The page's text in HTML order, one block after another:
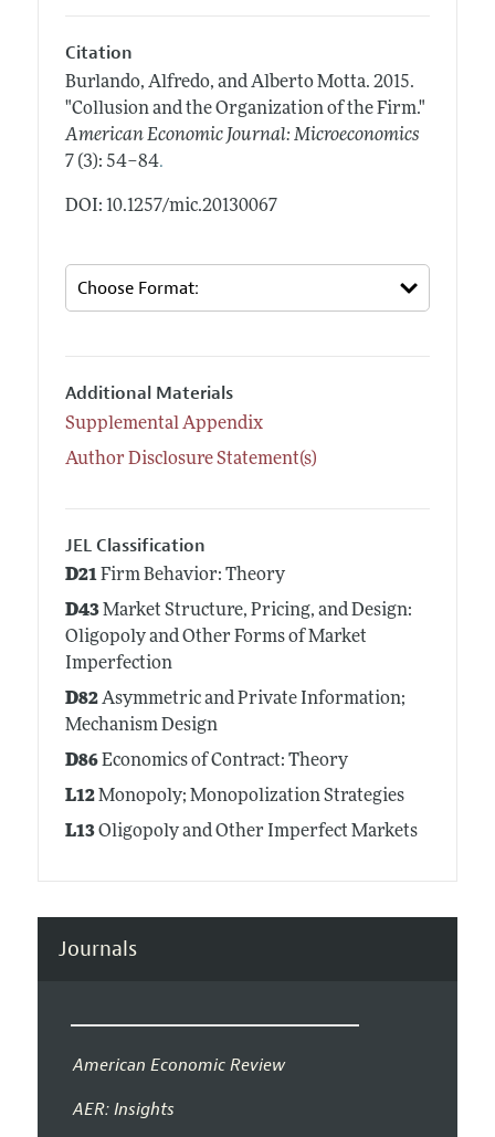
Citation
Burlando, Alfredo, and Alberto Motta. 2015.
"Collusion and the Organization of the Firm."
American Economic Journal: Microeconomics
7 (3): 54–84.
DOI: 10.1257/mic.20130067
Additional Materials
Supplemental Appendix
Author Disclosure Statement(s)
JEL Classification
D21Firm Behavior: Theory
D43Market Structure, Pricing, and Design:
Oligopoly and Other Forms of Market
Imperfection
D82Asymmetric and Private Information;
Mechanism Design
D86Economics of Contract: Theory
L12Monopoly; Monopolization Strategies
L13Oligopoly and Other Imperfect Markets
Journals
American Economic Review
AER: Insights